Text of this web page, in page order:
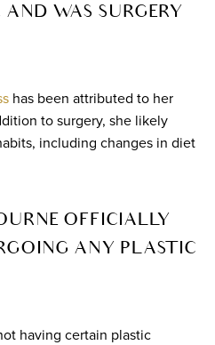
WAS SURGERY
has been attributed to her
to surgery, she likely
including changes in diet
OFFICIALLY
ANY PLASTIC
having certain plastic